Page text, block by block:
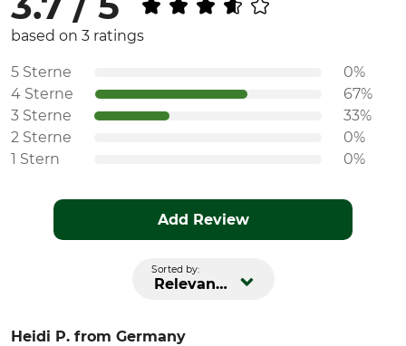
Manufacture
Made in Slovakia
red
Clothing size
L
based on 3 ratings
5 Sterne
0%
4 Sterne
67%
3 Sterne
33%
2 Sterne
0%
1 Stern
0%
Add Review
Sorted by:
Relevance
Heidi P. from Germany